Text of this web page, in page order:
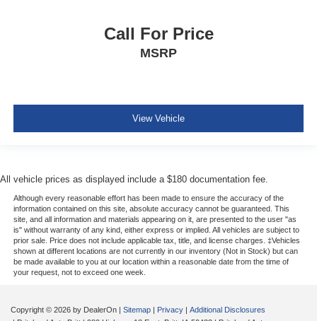
Call For Price
MSRP
View Vehicle
All vehicle prices as displayed include a $180 documentation fee.
Although every reasonable effort has been made to ensure the accuracy of the
information contained on this site, absolute accuracy cannot be guaranteed. This
site, and all information and materials appearing on it, are presented to the user "as
is" without warranty of any kind, either express or implied. All vehicles are subject to
prior sale. Price does not include applicable tax, title, and license charges. ‡Vehicles
shown at different locations are not currently in our inventory (Not in Stock) but can
be made available to you at our location within a reasonable date from the time of
your request, not to exceed one week.
Copyright © 2026 by DealerOn Sitemap Privacy
Additional Disclosures